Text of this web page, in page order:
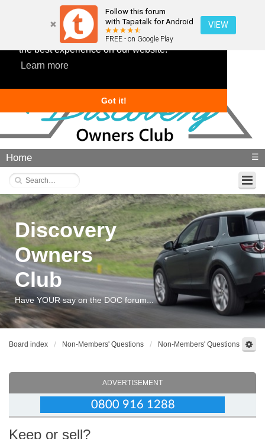
This website uses cookies to ensure you get
the best experience on our website.
Learn more
Got it!
Follow this forum
with Tapatalk for Android
FREE - on Google Play
VIEW
Home ☰
Discovery
Owners
Club
Have YOUR say on the DOC forum...
Board index Non-Members' Questions Non-Members' Questions
ADVERTISEMENT
Keep or sell?